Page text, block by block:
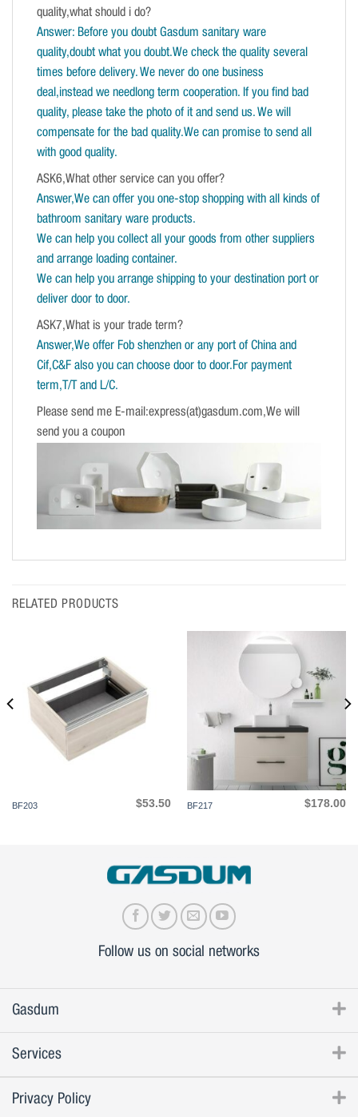
quality,what should i do?
Answer: Before you doubt Gasdum sanitary ware
quality,doubt what you doubt.We check the quality several
times before delivery. We never do one business
deal,instead we needlong term cooperation. If you find bad
quality, please take the photo of it and send us. We will
compensate for the bad quality.We can promise to send all
with good quality.
ASK6,What other service can you offer?
Answer,We can offer you one-stop shopping with all kinds of
bathroom sanitary ware products.
We can help you collect all your goods from other suppliers
and arrange loading container.
We can help you arrange shipping to your destination port or
deliver door to door.
ASK7,What is your trade term?
Answer,We offer Fob shenzhen or any port of China and
Cif,C&F also you can choose door to door.For payment
term,T/T and L/C.
Please send me E-mail:express(at)gasdum.com,We will
send you a coupon
RELATED PRODUCTS
BF203 $53.50 BF217 $178.00
Follow us on social networks
Gasdum
Services
Privacy Policy